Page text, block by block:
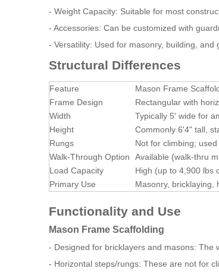
- Weight Capacity: Suitable for most
- Accessories: Can be customized with
- Versatility: Used for masonry, building,
Structural Differences
Feature Mason Frame
Frame Design
Rectangular with
Width
Typically 5' wide for
Height
Commonly 6'4" tall,
Rungs
Not for climbing;
Walk-Through Option
Available (walk-thru
Load Capacity
High (up to 4,900 lbs
Primary Use
Masonry, bricklaying,
Functionality and Use
Mason Frame Scaffolding
- Designed for bricklayers and masons: The
- Horizontal steps/rungs: These are not for